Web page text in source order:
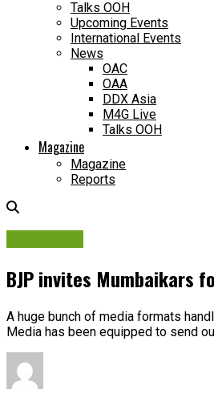
Talks OOH
Upcoming Events
International Events
News
OAC
OAA
DDX Asia
M4G Live
Talks OOH
Magazine
Magazine
Reports
BJP invites Mumbaikars
A huge bunch of media formats
Media has been equipped to send